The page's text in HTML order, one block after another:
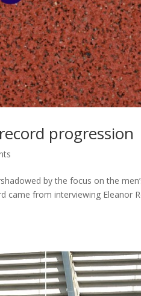
progression
by the focus on the
came from interviewing Eleanor